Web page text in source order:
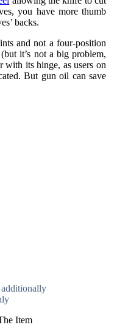
you have more thumb
backs.
and not a four-position
it’s not a big problem,
with its hinge, as users on
But gun oil can save
additionally
Item